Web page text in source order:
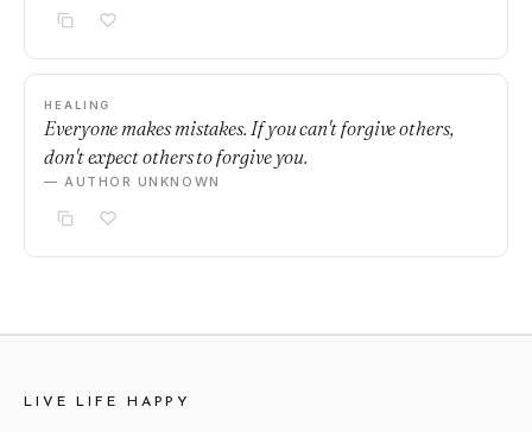
HEALING
Everyone makes mistakes. If you can't forgive others,
don't expect others to forgive you.
— AUTHOR UNKNOWN
LIVE LIFE HAPPY